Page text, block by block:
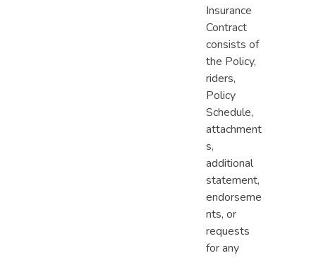
Insurance
Contract
consists of
the Policy,
riders,
Policy
Schedule,
attachment
s,
additional
statement,
endorseme
nts, or
requests
for any